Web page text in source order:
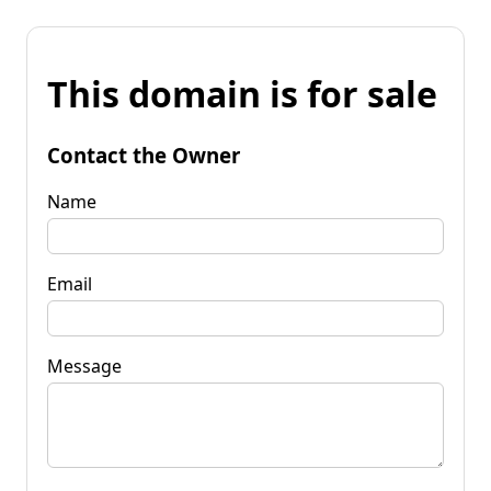
This domain is for sale
Contact the Owner
Name
Email
Message